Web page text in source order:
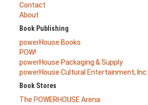
Contact
About
Book Publishing
powerHouse Books
POW!
powerHouse Packaging & Supply
powerHouse Cultural Entertainment, Inc.
Book Stores
The POWERHOUSE Arena